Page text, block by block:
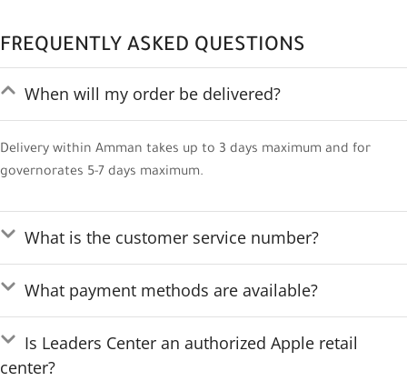
FREQUENTLY ASKED QUESTIONS
When will my order be delivered?
Delivery within Amman takes up to 3 days maximum and for
governorates 5-7 days maximum.
What is the customer service number?
What payment methods are available?
Is Leaders Center an authorized Apple retail
center?